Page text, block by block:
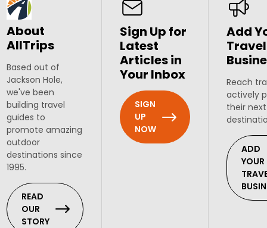
About
AllTrips
Based out of
Jackson Hole,
we've been
building travel
guides to
promote amazing
outdoor
destinations since
1995.
READ
OUR
STORY
Sign Up for
Latest
Articles in
Your Inbox
SIGN
UP
NOW
Add
Travel
Reach
actively
their
ADD
YOUR